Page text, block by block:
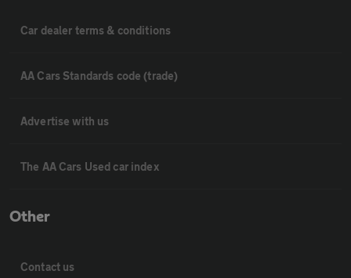
Car dealer terms & conditions
AA Cars Standards code (trade)
Advertise with us
The AA Cars Used car index
Other
Contact us